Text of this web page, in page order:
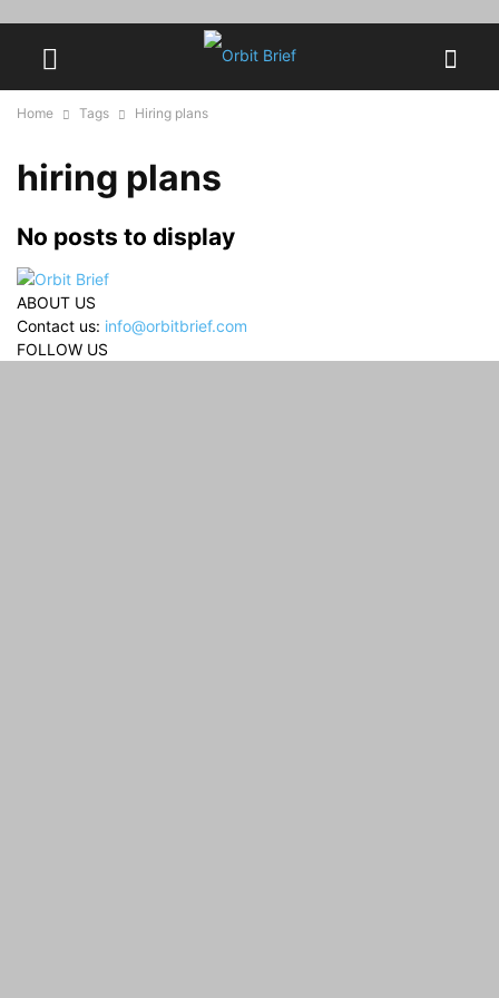
Home Tags Hiring plans
hiring plans
No posts to display
ABOUT US
Contact us: info@orbitbrief.com
FOLLOW US